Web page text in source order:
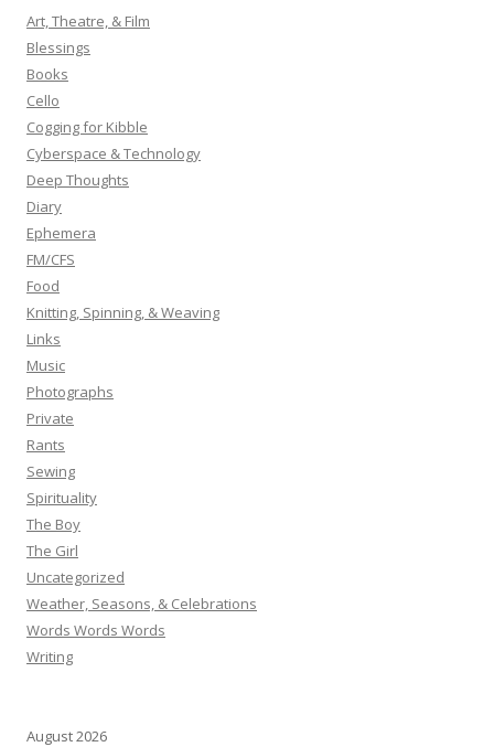
h
f
o
r
:
Art, Theatre, & Film
Blessings
Books
Cello
Cogging for Kibble
Cyberspace & Technology
Deep Thoughts
Diary
Ephemera
FM/CFS
Food
Knitting, Spinning, & Weaving
Links
Music
Photographs
Private
Rants
Sewing
Spirituality
The Boy
The Girl
Uncategorized
Weather, Seasons, & Celebrations
Words Words Words
Writing
August 2026